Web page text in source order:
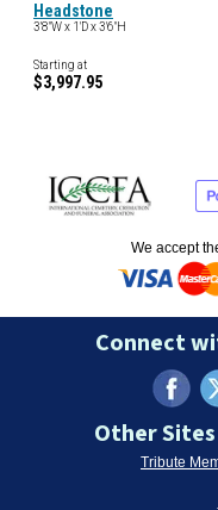
Headstone
3'8"W x 1'D x 3'6"H
Starting at
$3,997.95
We accept
Connect
Other
Tribute